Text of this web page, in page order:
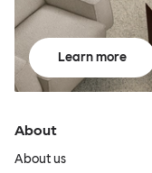
Learn more
About
About us